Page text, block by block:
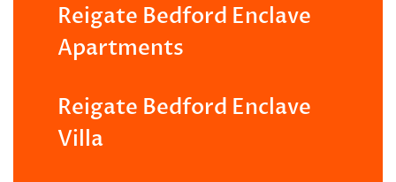
Reigate Bedford Enclave
Apartments
Reigate Bedford Enclave
Villa